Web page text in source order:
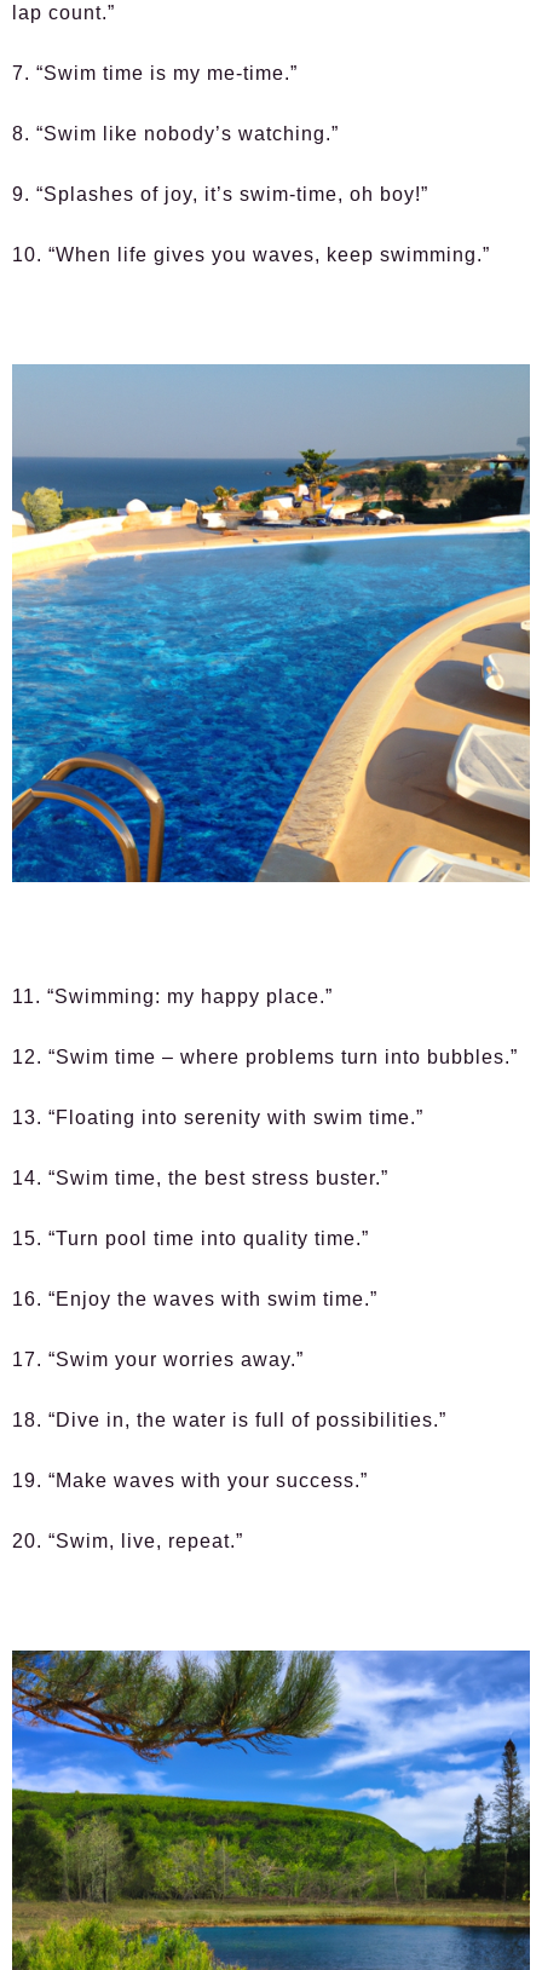
lap count.”
7. “Swim time is my me-time.”
8. “Swim like nobody’s watching.”
9. “Splashes of joy, it’s swim-time, oh boy!”
10. “When life gives you waves, keep swimming.”
11. “Swimming: my happy place.”
12. “Swim time – where problems turn into bubbles.”
13. “Floating into serenity with swim time.”
14. “Swim time, the best stress buster.”
15. “Turn pool time into quality time.”
16. “Enjoy the waves with swim time.”
17. “Swim your worries away.”
18. “Dive in, the water is full of possibilities.”
19. “Make waves with your success.”
20. “Swim, live, repeat.”